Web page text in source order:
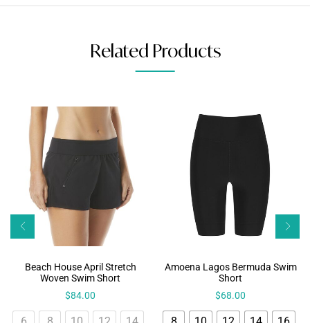
Related Products
Beach House April Stretch
Woven Swim Short
$84.00
Amoena Lagos Bermuda Swim
Short
$68.00